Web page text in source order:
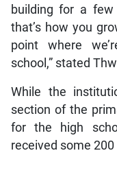
building for a
that’s how you
point where
school,” stated
While the
section of the
for the high
received some